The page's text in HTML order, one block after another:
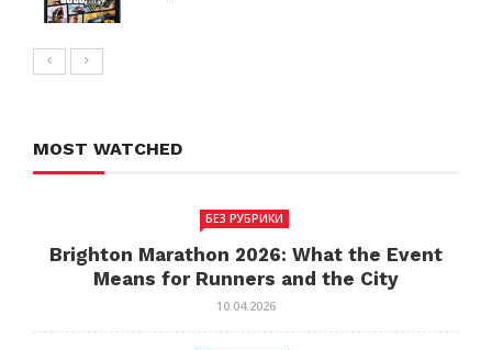
MOST WATCHED
БЕЗ РУБРИКИ
Brighton Marathon 2026: What the Event
Means for Runners and the City
10.04.2026